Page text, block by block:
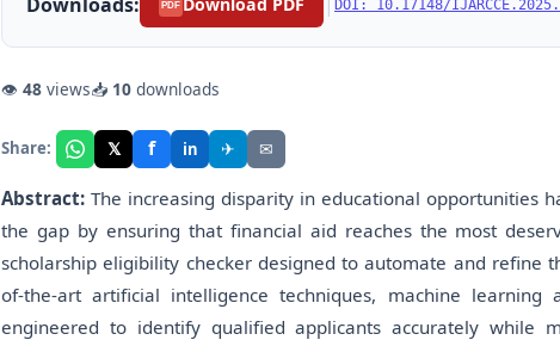
PDF Download PDF DOI: 10.17148/
👁 48 views📥 10 downloads
Share: 𝕏 f in ✈ ✉
Abstract: The increasing disparity in educational opportunities
the gap by ensuring that financial aid reaches the most
scholarship eligibility checker designed to automate and refine
of-the-art artificial intelligence techniques, machine
engineered to identify qualified applicants accurately while